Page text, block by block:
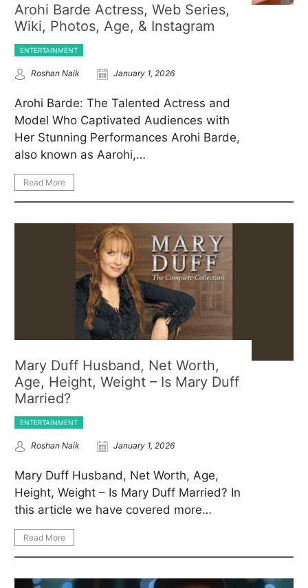
Arohi Barde Actress, Web Series,
Wiki, Photos, Age, & Instagram
ENTERTAINMENT
Roshan Naik January 1, 2026
Arohi Barde: The Talented Actress and
Model Who Captivated Audiences with
Her Stunning Performances Arohi Barde,
also known as Aarohi,…
Read More
Mary Duff Husband, Net Worth,
Age, Height, Weight – Is Mary Duff
Married?
ENTERTAINMENT
Roshan Naik January 1, 2026
Mary Duff Husband, Net Worth, Age,
Height, Weight – Is Mary Duff Married? In
this article we have covered more…
Read More